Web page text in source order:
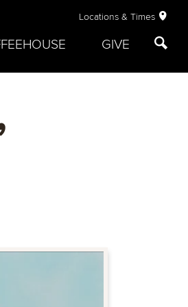
Locations & Times
GIVE